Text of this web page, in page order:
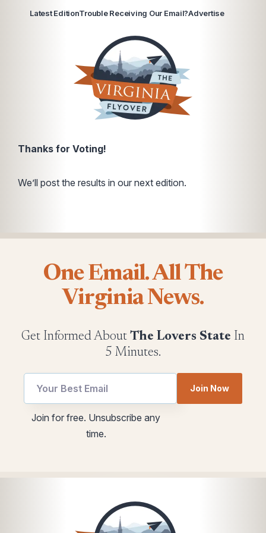
Latest EditionTrouble Receiving Our Email?Advertise
Thanks for Voting!
We’ll post the results in our next edition.
One Email. All The
Virginia News.
Get Informed About The Lovers State In
5 Minutes.
utm
utm
Join Now
Join for free. Unsubscribe any
time.